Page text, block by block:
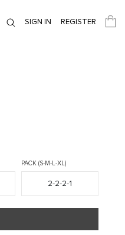
SIGN IN REGISTER
PACK (S-M-L-XL)
2-2-2-1